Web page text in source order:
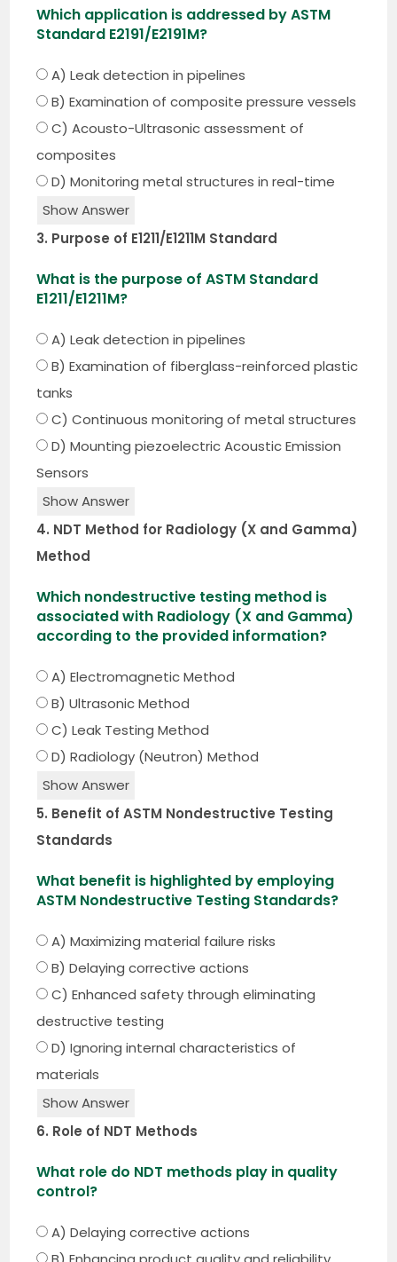
Which application is addressed by ASTM
Standard E2191/E2191M?
A) Leak detection in pipelines
B) Examination of composite pressure vessels
C) Acousto-Ultrasonic assessment of
composites
D) Monitoring metal structures in real-time
Show Answer
3. Purpose of E1211/E1211M Standard
What is the purpose of ASTM Standard
E1211/E1211M?
A) Leak detection in pipelines
B) Examination of fiberglass-reinforced plastic
tanks
C) Continuous monitoring of metal structures
D) Mounting piezoelectric Acoustic Emission
Sensors
Show Answer
4. NDT Method for Radiology (X and Gamma)
Method
Which nondestructive testing method is
associated with Radiology (X and Gamma)
according to the provided information?
A) Electromagnetic Method
B) Ultrasonic Method
C) Leak Testing Method
D) Radiology (Neutron) Method
Show Answer
5. Benefit of ASTM Nondestructive Testing
Standards
What benefit is highlighted by employing
ASTM Nondestructive Testing Standards?
A) Maximizing material failure risks
B) Delaying corrective actions
C) Enhanced safety through eliminating
destructive testing
D) Ignoring internal characteristics of
materials
Show Answer
6. Role of NDT Methods
What role do NDT methods play in quality
control?
A) Delaying corrective actions